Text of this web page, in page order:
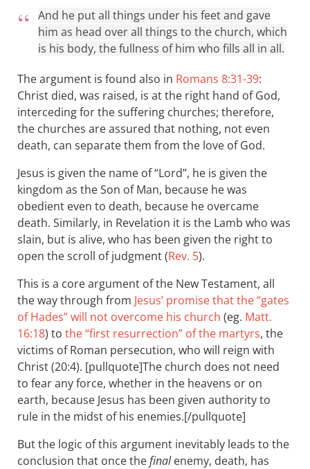
And he put all things under his feet and gave
him as head over all things to the church, which
is his body, the fullness of him who fills all in all.
The argument is found also in Romans 8:31-39:
Christ died, was raised, is at the right hand of God,
interceding for the suffering churches; therefore,
the churches are assured that nothing, not even
death, can separate them from the love of God.
Jesus is given the name of “Lord”, he is given the
kingdom as the Son of Man, because he was
obedient even to death, because he overcame
death. Similarly, in Revelation it is the Lamb who was
slain, but is alive, who has been given the right to
open the scroll of judgment (Rev. 5).
This is a core argument of the New Testament, all
the way through from Jesus’ promise that the “gates
of Hades” will not overcome his church (eg. Matt.
16:18) to the “first resurrection” of the martyrs, the
victims of Roman persecution, who will reign with
Christ (20:4). [pullquote]The church does not need
to fear any force, whether in the heavens or on
earth, because Jesus has been given authority to
rule in the midst of his enemies.[/pullquote]
But the logic of this argument inevitably leads to the
conclusion that once thefinalenemy, death, has